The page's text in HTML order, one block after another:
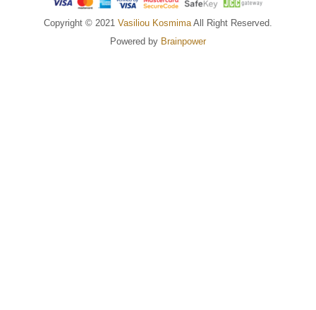
Copyright © 2021 Vasiliou Kosmima All Right Reserved.
Powered by Brainpower